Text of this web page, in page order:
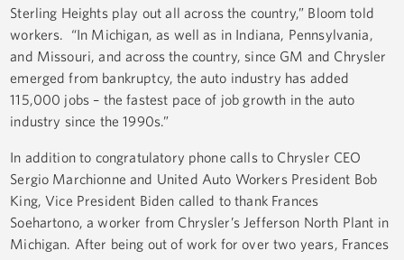
Sterling Heights play out all across the country,” Bloom told
workers. “In Michigan, as well as in Indiana, Pennsylvania,
and Missouri, and across the country, since GM and Chrysler
emerged from bankruptcy, the auto industry has added
115,000 jobs – the fastest pace of job growth in the auto
industry since the 1990s.”
In addition to congratulatory phone calls to Chrysler CEO
Sergio Marchionne and United Auto Workers President Bob
King, Vice President Biden called to thank Frances
Soehartono, a worker from Chrysler’s Jefferson North Plant in
Michigan. After being out of work for over two years, Frances